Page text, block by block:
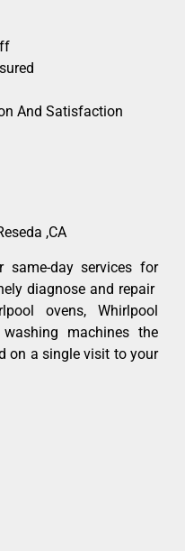
And Satisfaction
,CA
day services for
diagnose and repair
ovens, Whirlpool
machines the
on a single visit to your